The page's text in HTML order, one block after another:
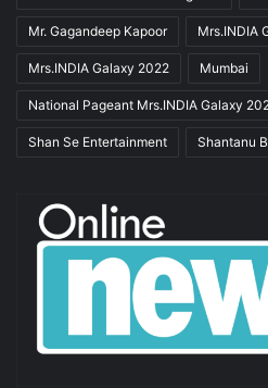
Mr. Gagandeep Kapoor Mrs.INDIA
Mrs.INDIA Galaxy 2022 Mumbai
National Pageant Mrs.INDIA Galaxy
Shan Se Entertainment Shantanu